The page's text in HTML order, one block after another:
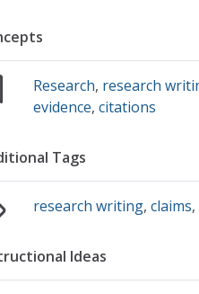
Research, research
evidence,citations
Tags
research writing,claims,
Ideas